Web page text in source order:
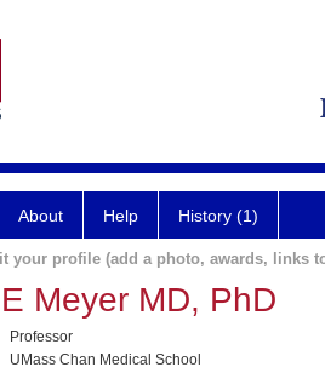
About Help History (1)
your profile (add a photo, awards, links
Meyer MD, PhD
Professor
UMass Chan Medical School